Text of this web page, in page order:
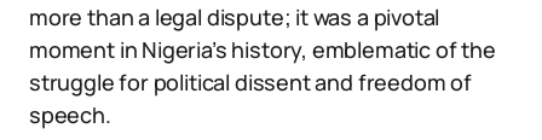
more than a legal dispute; it was a pivotal
moment in Nigeria’s history, emblematic of the
struggle for political dissent and freedom of
speech.